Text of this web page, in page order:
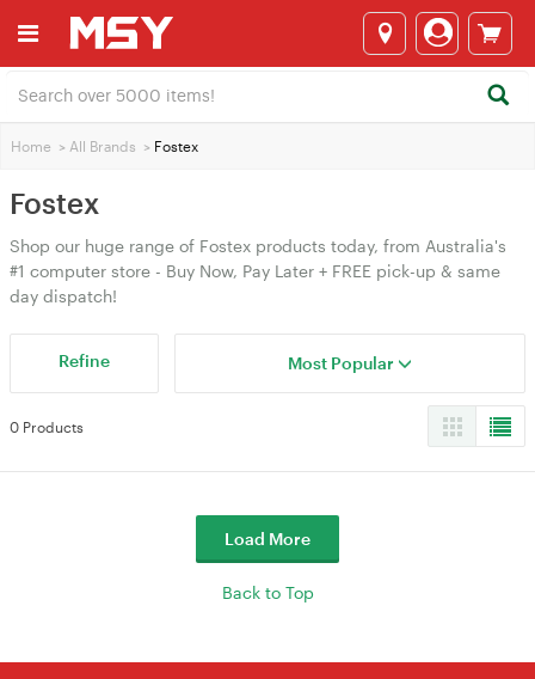
Home > All Brands > Fostex
Fostex
Shop our huge range of Fostex products today, from Australia's
#1 computer store - Buy Now, Pay Later + FREE pick-up & same
day dispatch!
Refine Most Popular
0 Products
Load More
Back to Top